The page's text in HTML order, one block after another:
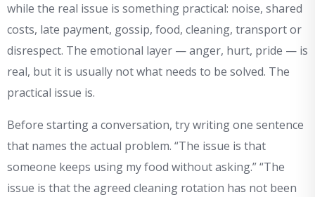
while the real issue is something practical: noise, shared
costs, late payment, gossip, food, cleaning, transport or
disrespect. The emotional layer — anger, hurt, pride — is
real, but it is usually not what needs to be solved. The
practical issue is.
Before starting a conversation, try writing one sentence
that names the actual problem. “The issue is that
someone keeps using my food without asking.” “The
issue is that the agreed cleaning rotation has not been